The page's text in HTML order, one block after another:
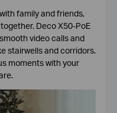
family and friends,
Deco X50-PoE
video calls and
stairwells and corridors.
moments with your